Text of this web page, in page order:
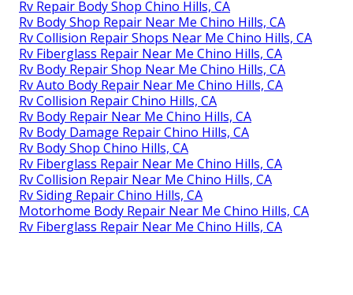
Rv Repair Body Shop Chino Hills, CA
Rv Body Shop Repair Near Me Chino Hills, CA
Rv Collision Repair Shops Near Me Chino Hills, CA
Rv Fiberglass Repair Near Me Chino Hills, CA
Rv Body Repair Shop Near Me Chino Hills, CA
Rv Auto Body Repair Near Me Chino Hills, CA
Rv Collision Repair Chino Hills, CA
Rv Body Repair Near Me Chino Hills, CA
Rv Body Damage Repair Chino Hills, CA
Rv Body Shop Chino Hills, CA
Rv Fiberglass Repair Near Me Chino Hills, CA
Rv Collision Repair Near Me Chino Hills, CA
Rv Siding Repair Chino Hills, CA
Motorhome Body Repair Near Me Chino Hills, CA
Rv Fiberglass Repair Near Me Chino Hills, CA